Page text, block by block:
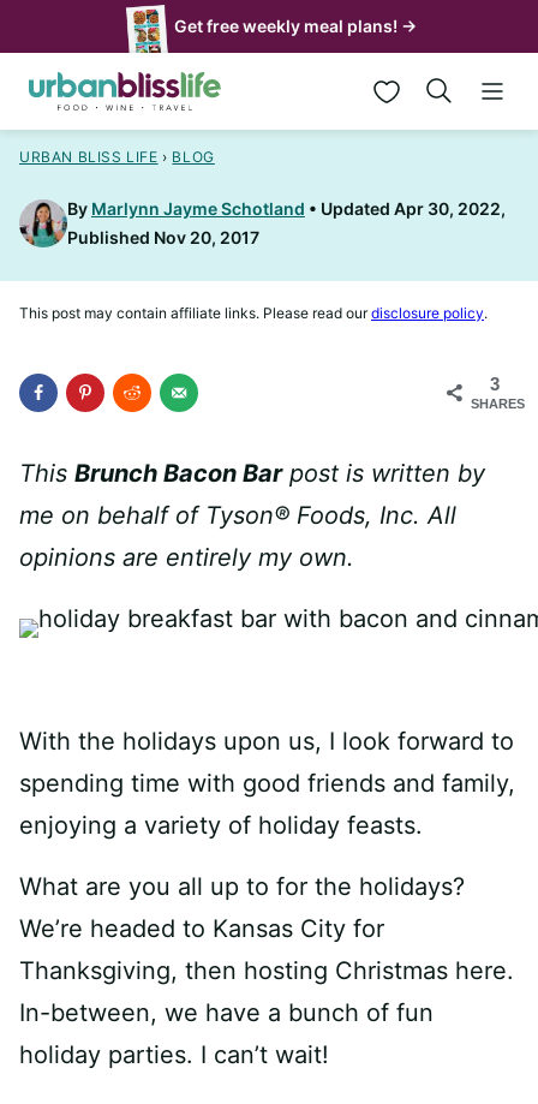
to
content
Get free weekly meal plans! →
My Favorites
URBAN BLISS LIFE › BLOG
By Marlynn Jayme Schotland
Updated Apr 30, 2022,
Published Nov 20, 2017
This post may contain affiliate links. Please read ourdisclosure policy.
3
SHARES
This Brunch Bacon Barpost is written by
me on behalf of Tyson® Foods, Inc. All
opinions are entirely my own.
With the holidays upon us, I look forward to
spending time with good friends and family,
enjoying a variety of holiday feasts.
What are you all up to for the holidays?
We’re headed to Kansas City for
Thanksgiving, then hosting Christmas here.
In-between, we have a bunch of fun
holiday parties. I can’t wait!